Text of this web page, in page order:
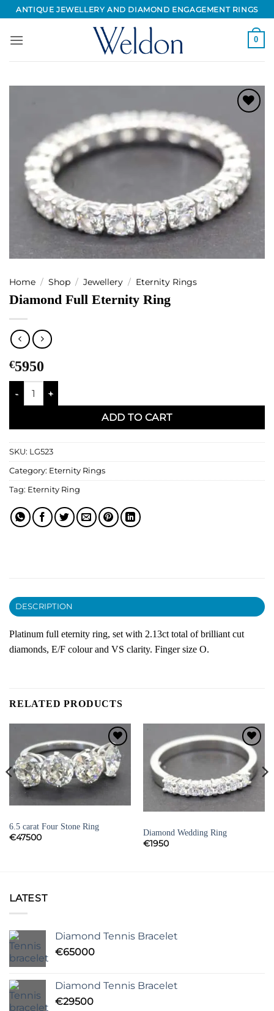
Skip
to
content
ANTIQUE JEWELLERY AND DIAMOND ENGAGEMENT RINGS
0
Add to
Wishlist
Home / Shop / Jewellery / Eternity Rings
Diamond Full Eternity Ring
€5950
Diamond Full Eternity Ring quantity
ADD TO CART
SKU: LG523
Category: Eternity Rings
Tag: Eternity Ring
DESCRIPTION
Platinum full eternity ring, set with 2.13ct total of brilliant cut
diamonds, E/F colour and VS clarity. Finger size O.
RELATED PRODUCTS
Add to
Wishlist
6.5 carat Four Stone Ring
€47500
Add to
Wishlist
Diamond Wedding Ring
€1950
LATEST
Diamond Tennis Bracelet
€65000
Diamond Tennis Bracelet
€29500